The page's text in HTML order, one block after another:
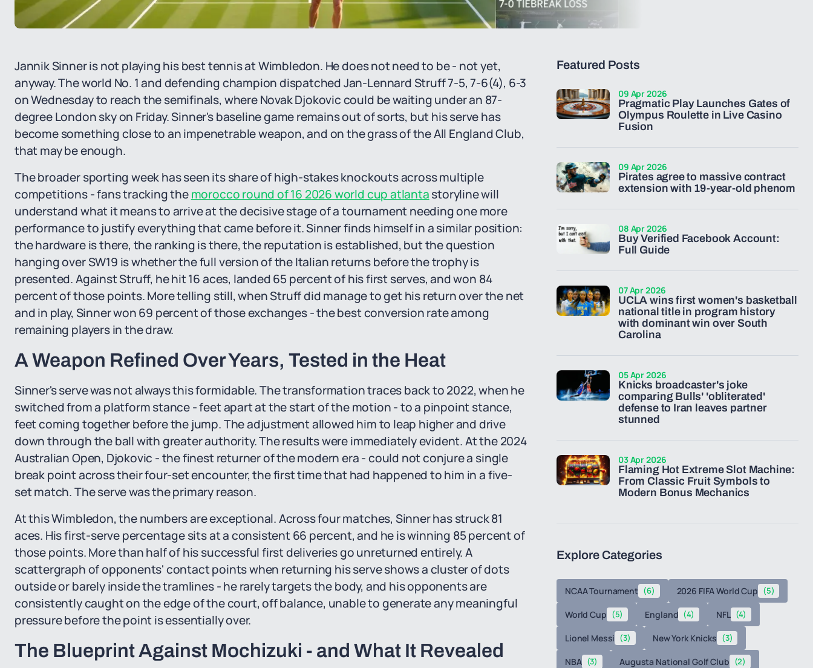
Jannik Sinner is not playing his best tennis at Wimbledon. He does not need to be - not yet,
anyway. The world No. 1 and defending champion dispatched Jan-Lennard Struff 7-5, 7-6(4), 6-3
on Wednesday to reach the semifinals, where Novak Djokovic could be waiting under an 87-
degree London sky on Friday. Sinner's baseline game remains out of sorts, but his serve has
become something close to an impenetrable weapon, and on the grass of the All England Club,
that may be enough.
The broader sporting week has seen its share of high-stakes knockouts across multiple
competitions - fans tracking themorocco round of 16 2026 world cup atlantastoryline will
understand what it means to arrive at the decisive stage of a tournament needing one more
performance to justify everything that came before it. Sinner finds himself in a similar position:
the hardware is there, the ranking is there, the reputation is established, but the question
hanging over SW19 is whether the full version of the Italian returns before the trophy is
presented. Against Struff, he hit 16 aces, landed 65 percent of his first serves, and won 84
percent of those points. More telling still, when Struff did manage to get his return over the net
and in play, Sinner won 69 percent of those exchanges - the best conversion rate among
remaining players in the draw.
A Weapon Refined Over Years, Tested in the Heat
Sinner's serve was not always this formidable. The transformation traces back to 2022, when he
switched from a platform stance - feet apart at the start of the motion - to a pinpoint stance,
feet coming together before the jump. The adjustment allowed him to leap higher and drive
down through the ball with greater authority. The results were immediately evident. At the 2024
Australian Open, Djokovic - the finest returner of the modern era - could not conjure a single
break point across their four-set encounter, the first time that had happened to him in a five-
set match. The serve was the primary reason.
At this Wimbledon, the numbers are exceptional. Across four matches, Sinner has struck 81
aces. His first-serve percentage sits at a consistent 66 percent, and he is winning 85 percent of
those points. More than half of his successful first deliveries go unreturned entirely. A
scattergraph of opponents' contact points when returning his serve shows a cluster of dots
outside or barely inside the tramlines - he rarely targets the body, and his opponents are
consistently caught on the edge of the court, off balance, unable to generate any meaningful
pressure before the point is essentially over.
The Blueprint Against Mochizuki - and What It Revealed
Featured Posts
Pragmatic Play Launches Gates of
Olympus Roulette in Live Casino
Fusion
09 Apr 2026
Pirates agree to massive contract
extension with 19-year-old phenom
09 Apr 2026
Buy Verified Facebook Account:
Full Guide
08 Apr 2026
UCLA wins first women's basketball
national title in program history
with dominant win over South
Carolina
07 Apr 2026
Knicks broadcaster's joke
comparing Bulls' 'obliterated'
defense to Iran leaves partner
stunned
05 Apr 2026
Flaming Hot Extreme Slot Machine:
From Classic Fruit Symbols to
Modern Bonus Mechanics
03 Apr 2026
Explore Categories
NCAA Tournament (6) 2026 FIFA World Cup (5)
World Cup (5) England (4) NFL (4)
Lionel Messi (3) New York Knicks (3)
NBA (3) Augusta National Golf Club (2)